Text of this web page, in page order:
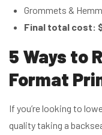
Grommets &
Final total cost:
5 Ways to
Format
If you’re looking to
quality taking a